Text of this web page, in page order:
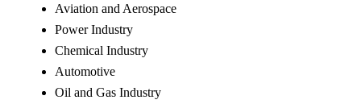
Aviation and Aerospace
Power Industry
Chemical Industry
Automotive
Oil and Gas Industry